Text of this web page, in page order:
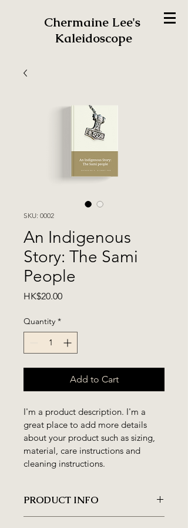
Chermaine Lee's
Kaleidoscope
SKU: 0002
An Indigenous
Story: The Sami
People
HK$20.00Price
Quantity *
Add to Cart
I'm a product description. I'm a
great place to add more details
about your product such as sizing,
material, care instructions and
cleaning instructions.
PRODUCT INFO